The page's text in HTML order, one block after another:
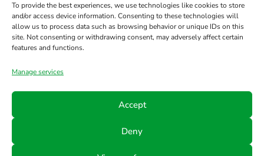
To provide the best experiences, we use technologies like cookies to store
and/or access device information. Consenting to these technologies will
allow us to process data such as browsing behavior or unique IDs on this
site. Not consenting or withdrawing consent, may adversely affect certain
features and functions.
Manage services
Accept
Deny
experience, the trust of our clients, and our
constant commitment to innovation and
safety.
Email